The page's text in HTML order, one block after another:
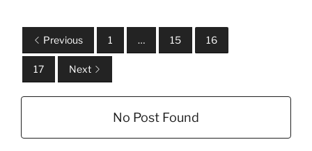
Previous 1 … 15 16
17 Next
No Post Found